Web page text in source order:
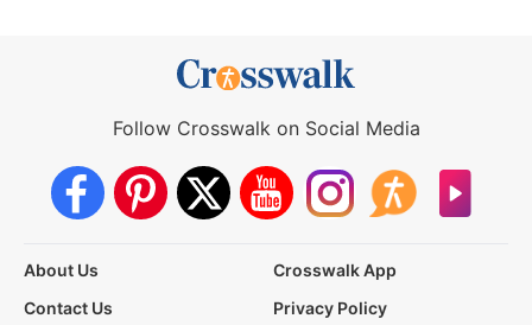
Follow Crosswalk on Social Media
About Us
Crosswalk App
Contact Us
Privacy Policy